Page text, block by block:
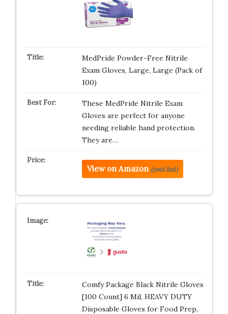
MedPride Powder-Free Nitrile
Exam Gloves, Large, Large (Pack of
100)
These MedPride Nitrile Exam
Gloves are perfect for anyone
needing reliable hand protection.
They are…
View on Amazon (paid link)
Comfy Package Black Nitrile Gloves
[100 Count] 6 Mil, HEAVY DUTY
Disposable Gloves for Food Prep,